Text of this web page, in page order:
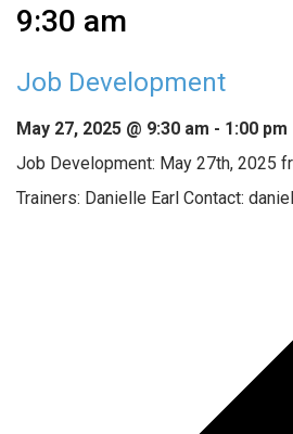
9:30 am
Job Development
May 27, 2025 @ 9:30 am - 1:00 pm
Job Development: May 27th, 2025
Trainers: Danielle Earl Contact: